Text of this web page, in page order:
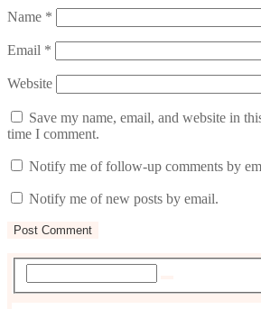
Name *
Email *
Website
Save my name, email, and website in
time I comment.
Notify me of follow-up comments by
Notify me of new posts by email.